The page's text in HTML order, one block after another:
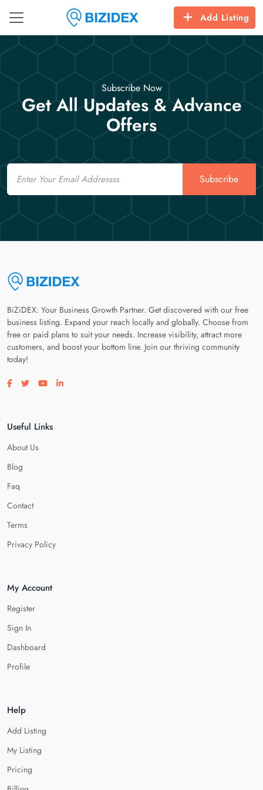
Add Listing
Subscribe Now
Get All Updates & Advance
Offers
Email
Subscribe
BiZiDEX: Your Business Growth Partner. Get discovered with our free
business listing. Expand your reach locally and globally. Choose from
free or paid plans to suit your needs. Increase visibility, attract more
customers, and boost your bottom line. Join our thriving community
today!
Visit our facebook page
Visit our twitter page
Visit our youtube page
Visit our linkedin page
Useful Links
About Us
Blog
Faq
Contact
Terms
Privacy Policy
My Account
Register
Sign In
Dashboard
Profile
Help
Add Listing
My Listing
Pricing